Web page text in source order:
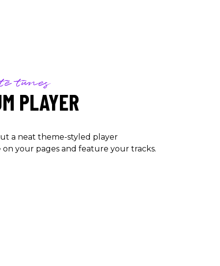
tunes
PLAYER
a neat theme-styled player
your pages and feature your tracks.